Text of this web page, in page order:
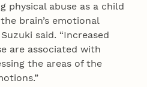
physical abuse as a child
brain’s emotional
said. “Increased
are associated with
the areas of the